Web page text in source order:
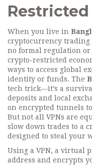
Restricted
When you live in
cryptocurrency trading
no formal regulation
crypto-restricted
ways to access global
identity or funds. The
tech trick—it’s a
deposits and local
on encrypted tunnels
But not all VPNs are
slow down trades to a
designed to steal your
Using a VPN, a virtual
address and encrypts